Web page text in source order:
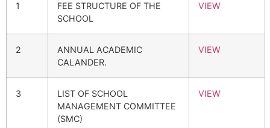
1
FEE STRUCTURE OF THE
SCHOOL
VIEW
2
ANNUAL ACADEMIC
CALANDER.
VIEW
3
LIST OF SCHOOL
MANAGEMENT COMMITTEE
(SMC)
VIEW